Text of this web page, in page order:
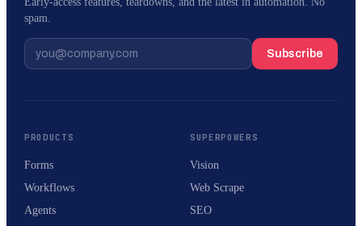
spam.
Subscribe
PRODUCTS
Forms
Workflows
Agents
SUPERPOWERS
Vision
Web Scrape
SEO